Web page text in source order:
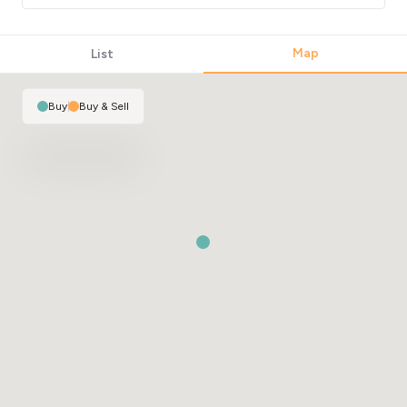
List Map
Buy| Buy & Sell